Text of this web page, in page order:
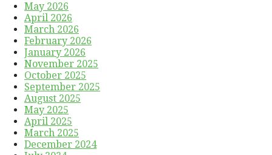
May 2026
April 2026
March 2026
February 2026
January 2026
November 2025
October 2025
September 2025
August 2025
May 2025
April 2025
March 2025
December 2024